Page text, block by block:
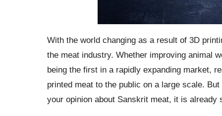
With the world changing as a result of 3D
the meat industry. Whether improving animal
being the first in a rapidly expanding market,
printed meat to the public on a large scale.
your opinion about Sanskrit meat, it is already